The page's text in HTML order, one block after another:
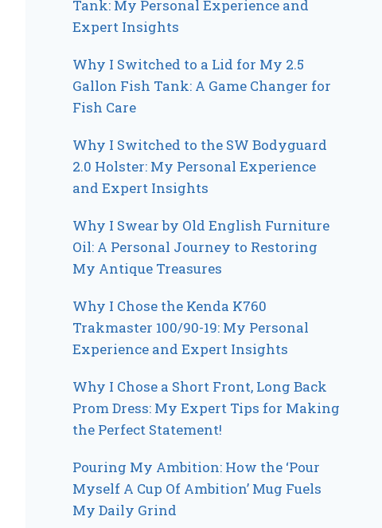
Tank: My Personal Experience and
Expert Insights
Why I Switched to a Lid for My 2.5
Gallon Fish Tank: A Game Changer for
Fish Care
Why I Switched to the SW Bodyguard
2.0 Holster: My Personal Experience
and Expert Insights
Why I Swear by Old English Furniture
Oil: A Personal Journey to Restoring
My Antique Treasures
Why I Chose the Kenda K760
Trakmaster 100/90-19: My Personal
Experience and Expert Insights
Why I Chose a Short Front, Long Back
Prom Dress: My Expert Tips for Making
the Perfect Statement!
Pouring My Ambition: How the ‘Pour
Myself A Cup Of Ambition’ Mug Fuels
My Daily Grind